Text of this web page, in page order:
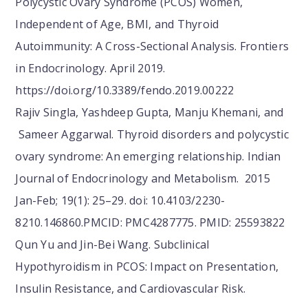
Independent of Age, BMI, and Thyroid
Autoimmunity: A Cross-Sectional Analysis. Frontiers
in Endocrinology. April 2019.
https://doi.org/10.3389/fendo.2019.00222
Rajiv Singla, Yashdeep Gupta, Manju Khemani, and
Sameer Aggarwal. Thyroid disorders and polycystic
ovary syndrome: An emerging relationship. Indian
Journal of Endocrinology and Metabolism. 2015
Jan-Feb; 19(1): 25–29. doi: 10.4103/2230-
8210.146860.PMCID: PMC4287775. PMID: 25593822
Qun Yu and Jin-Bei Wang. Subclinical
Hypothyroidism in PCOS: Impact on Presentation,
Insulin Resistance, and Cardiovascular Risk.